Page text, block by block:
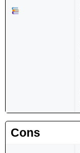
Cons